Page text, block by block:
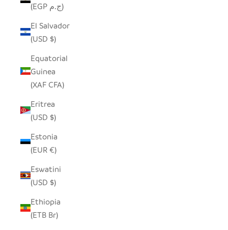
(EGP ج.م)
El Salvador
(USD $)
Equatorial
Guinea
(XAF CFA)
Eritrea
(USD $)
Estonia
(EUR €)
Eswatini
(USD $)
Ethiopia
(ETB Br)